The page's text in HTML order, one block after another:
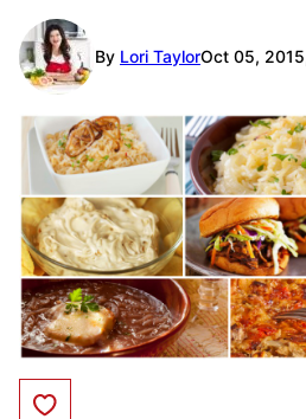
By Lori TaylorOct 05,
Save to Favorites